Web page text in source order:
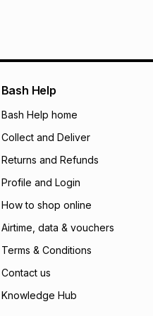
Bash Help
Bash Help home
Collect and Deliver
Returns and Refunds
Profile and Login
How to shop online
Airtime, data & vouchers
Terms & Conditions
Contact us
Knowledge Hub